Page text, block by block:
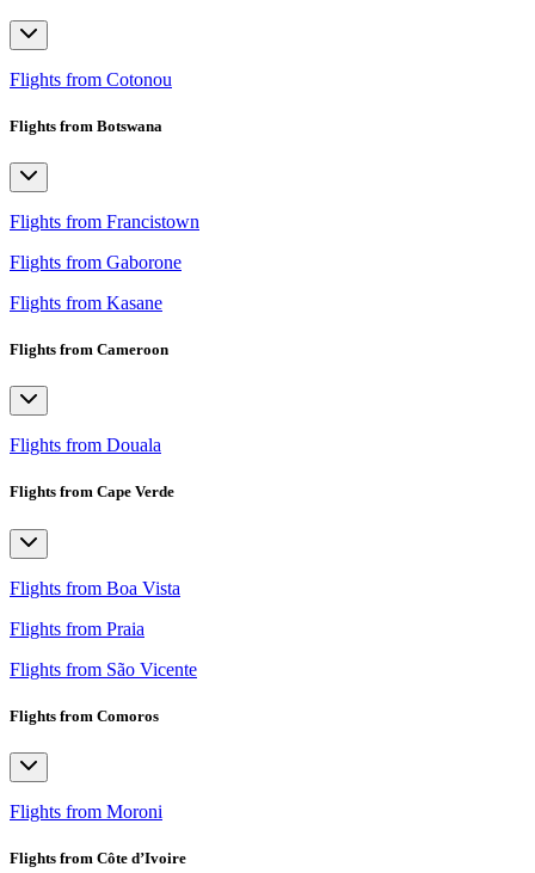
Flights from Cotonou
Flights from Botswana
Flights from Francistown
Flights from Gaborone
Flights from Kasane
Flights from Cameroon
Flights from Douala
Flights from Cape Verde
Flights from Boa Vista
Flights from Praia
Flights from São Vicente
Flights from Comoros
Flights from Moroni
Flights from Côte d’Ivoire